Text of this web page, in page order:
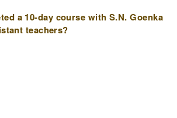
a 10-day course with S.N. Goenka
teachers?